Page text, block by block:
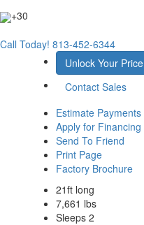
+30
Call Today! 813-452-6344
Unlock Your Price
Contact Sales
Estimate Payments
Apply for Financing
Send To Friend
Print Page
Factory Brochure
21ft long
7,661 lbs
Sleeps 2